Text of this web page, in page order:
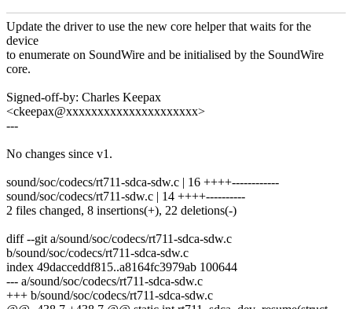
Update the driver to use the new core helper that waits for the
device
to enumerate on SoundWire and be initialised by the SoundWire
core.
Signed-off-by: Charles Keepax
<ckeepax@xxxxxxxxxxxxxxxxxxxxx>
---
No changes since v1.
sound/soc/codecs/rt711-sdca-sdw.c | 16 ++++------------
sound/soc/codecs/rt711-sdw.c | 14 ++++----------
2 files changed, 8 insertions(+), 22 deletions(-)
diff --git a/sound/soc/codecs/rt711-sdca-sdw.c
b/sound/soc/codecs/rt711-sdca-sdw.c
index 49dacceddf815..a8164fc3979ab 100644
--- a/sound/soc/codecs/rt711-sdca-sdw.c
+++ b/sound/soc/codecs/rt711-sdca-sdw.c